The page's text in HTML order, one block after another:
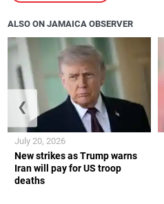
ALSO ON JAMAICA OBSERVER
New strikes as Trump warns
Iran will pay for US troop
deaths
July 20, 2026
❮